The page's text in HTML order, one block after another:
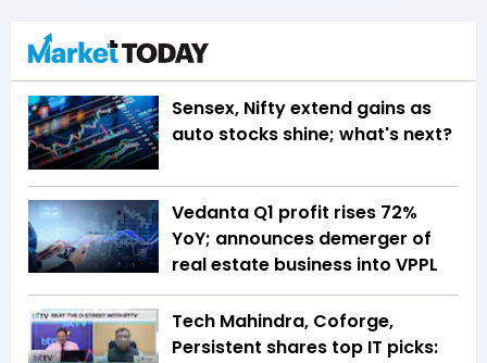
Sensex, Nifty extend gains as
auto stocks shine; what's next?
Vedanta Q1 profit rises 72%
YoY; announces demerger of
real estate business into VPPL
Tech Mahindra, Coforge,
Persistent shares top IT picks: